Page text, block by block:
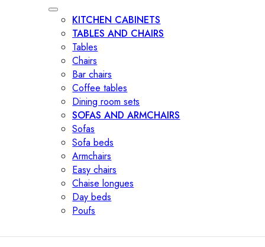
KITCHEN CABINETS
TABLES AND CHAIRS
Tables
Chairs
Bar chairs
Coffee tables
Dining room sets
SOFAS AND ARMCHAIRS
Sofas
Sofa beds
Armchairs
Easy chairs
Chaise longues
Day beds
Poufs